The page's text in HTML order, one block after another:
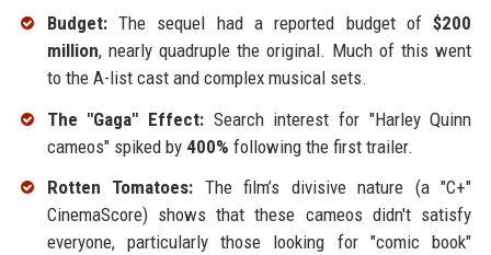
Budget:The sequel had a reported budget of$200
million, nearly quadruple the original. Much of this went
to the A-list cast and complex musical sets.
The "Gaga" Effect:Search interest for "Harley Quinn
cameos" spiked by 400% following the first trailer.
Rotten Tomatoes: The film’s divisive nature (a "C+"
CinemaScore) shows that these cameos didn't satisfy
everyone, particularly those looking for "comic book"